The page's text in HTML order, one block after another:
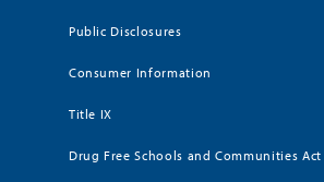
Public Disclosures
Consumer Information
Title IX
Drug Free Schools and Communities Act